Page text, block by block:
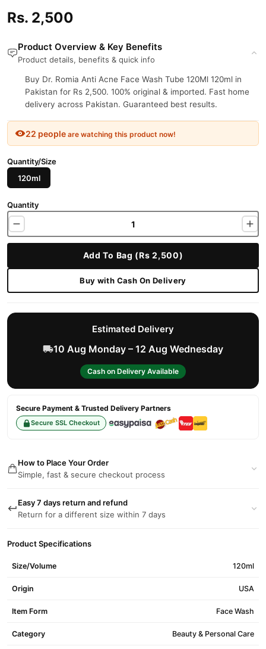
Rs. 2,500
Product Overview & Key Benefits
Product details, benefits & quick info
Buy Dr. Romia Anti Acne Face Wash Tube 120Ml 120ml in
Pakistan for Rs 2,500. 100% original & imported. Fast home
delivery across Pakistan. Guaranteed best results.
22 people are watching this product now!
Quantity/Size
120ml
Quantity
Add To Bag (Rs 2,500)
Buy with Cash On Delivery
Estimated Delivery
10 Aug Monday – 12 Aug Wednesday
Cash on Delivery Available
Secure Payment & Trusted Delivery Partners
Secure SSL Checkout
How to Place Your Order
Simple, fast & secure checkout process
Easy 7 days return and refund
Return for a different size within 7 days
Product Specifications
Size/Volume 120ml
Origin USA
Item Form Face Wash
Category Beauty & Personal Care